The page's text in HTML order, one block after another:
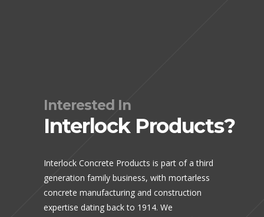
Interested In
Interlock Products?
Interlock Concrete Products is part of a third
generation family business, with mortarless
concrete manufacturing and construction
expertise dating back to 1914. We